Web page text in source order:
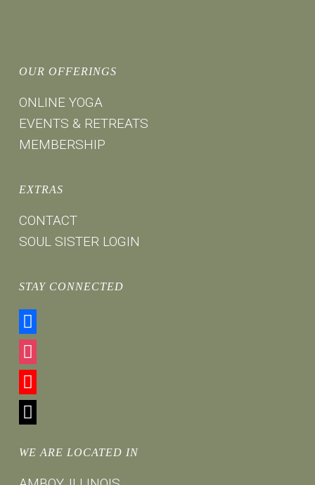
OUR OFFERINGS
ONLINE YOGA
EVENTS & RETREATS
MEMBERSHIP
EXTRAS
CONTACT
SOUL SISTER LOGIN
STAY CONNECTED
facebook
instagram
youtube
mail
WE ARE LOCATED IN